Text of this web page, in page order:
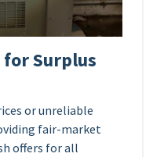
for Surplus
or unreliable
fair-market
offers for all